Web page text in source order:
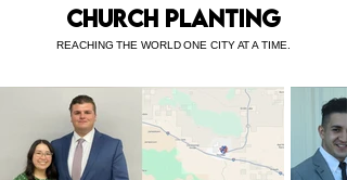
CHURCH PLANTING
REACHING THE WORLD ONE CITY AT A TIME.